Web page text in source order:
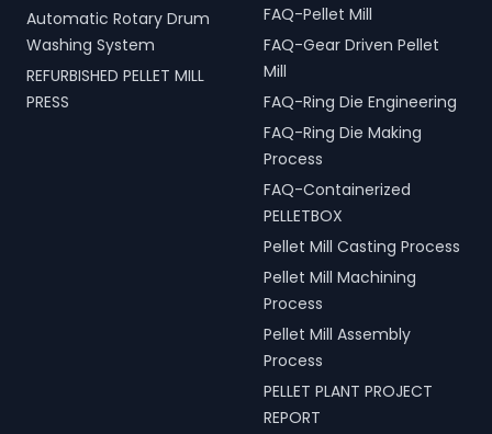
Automatic Rotary Drum
Washing System
REFURBISHED PELLET MILL
PRESS
FAQ-Pellet Mill
FAQ-Gear Driven Pellet
Mill
FAQ-Ring Die Engineering
FAQ-Ring Die Making
Process
FAQ-Containerized
PELLETBOX
Pellet Mill Casting Process
Pellet Mill Machining
Process
Pellet Mill Assembly
Process
PELLET PLANT PROJECT
REPORT